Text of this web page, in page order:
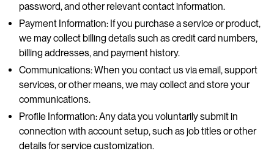
password, and other relevant contact information.
Payment Information: If you purchase a service or product,
we may collect billing details such as credit card numbers,
billing addresses, and payment history.
Communications: When you contact us via email, support
services, or other means, we may collect and store your
communications.
Profile Information: Any data you voluntarily submit in
connection with account setup, such as job titles or other
details for service customization.